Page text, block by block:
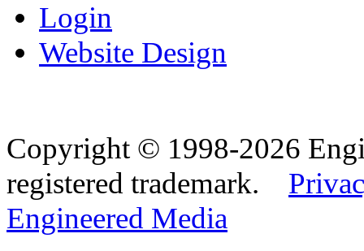
Login
Website Design
Copyright © 1998-2026
registered trademark.
Engineered Media